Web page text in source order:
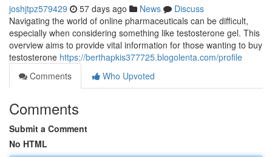
joshjtpz579429 57 days ago News
Discuss
Navigating the world of online pharmaceuticals can be difficult,
especially when considering something like testosterone gel. This
overview aims to provide vital information for those wanting to buy
testosterone https://berthapkis377725.blogolenta.com/profile
Comments
Who Upvoted
Comments
Submit a Comment
No HTML